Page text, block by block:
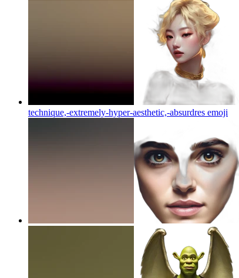
technique,-extremely-hyper-aesthetic,-absurdres emoji